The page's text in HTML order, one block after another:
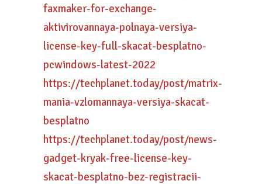
faxmaker-for-exchange-
aktivirovannaya-polnaya-versiya-
license-key-full-skacat-besplatno-
pcwindows-latest-2022
https://techplanet.today/post/matrix-
mania-vzlomannaya-versiya-skacat-
besplatno
https://techplanet.today/post/news-
gadget-kryak-free-license-key-
skacat-besplatno-bez-registracii-